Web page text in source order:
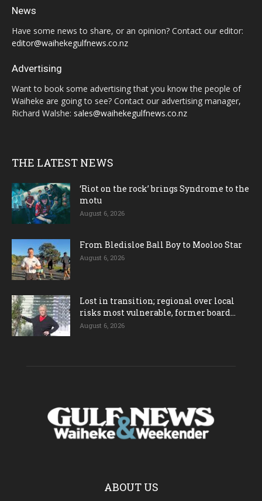
News
Have some news to share, or an opinion? Contact our editor:
editor@waihekegulfnews.co.nz
Advertising
Want to book some advertising that you know the people of
Waiheke are going to see? Contact our advertising manager,
Richard Walshe: sales@waihekegulfnews.co.nz
THE LATEST NEWS
‘Riot on the rock’ brings Syndrome to the
motu
August 6, 2026
From Bledisloe Ball Boy to Mooloo Star
August 6, 2026
Lost in transition; regional over local
risks most vulnerable, former board...
August 6, 2026
ABOUT US